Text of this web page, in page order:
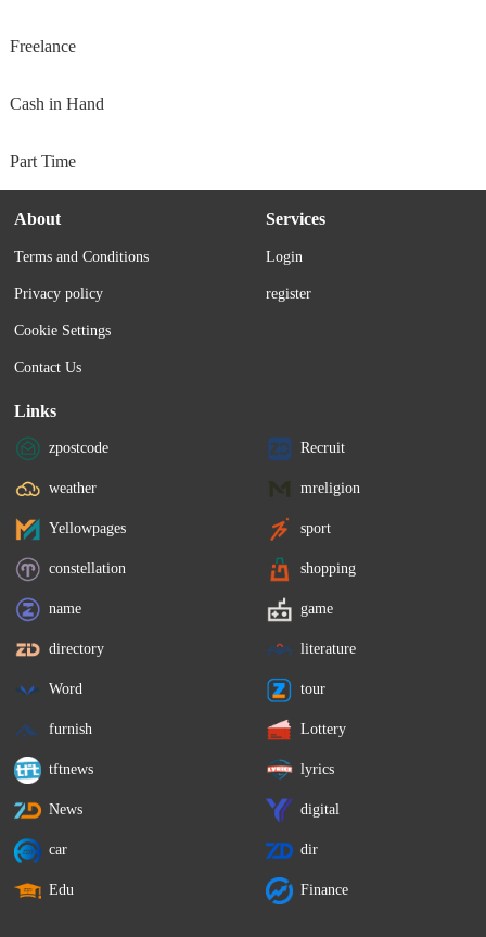
Freelance
Cash in Hand
Part Time
About
Terms and Conditions
Privacy policy
Cookie Settings
Contact Us
Services
Login
register
Links
zpostcode Recruit
weather mreligion
Yellowpages sport
constellation shopping
name game
directory literature
Word tour
furnish Lottery
tftnews lyrics
News digital
car dir
Edu Finance